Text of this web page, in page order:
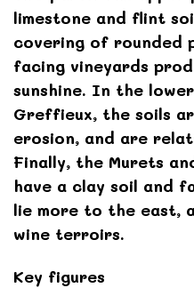
limestone and flint
covering of rounded
facing vineyards
sunshine. In the
Greffieux, the soils
erosion, and are
Finally, the Murets
have a clay soil and
lie more to the east,
wine terroirs.
Key figures